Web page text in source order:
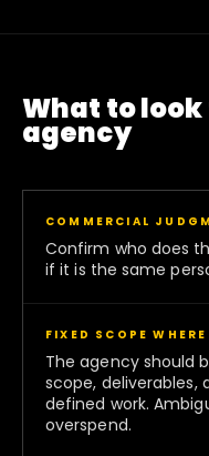
What to
agency
COMMERCIAL
Confirm who does
if it is the same
FIXED SCOPE
The agency should
scope, deliverables,
defined work.
overspend.